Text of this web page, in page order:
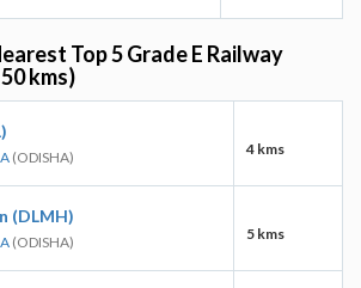
Top 5 Grade E Railway
kms)
(ODISHA) 4 kms
(DLMH)
(ODISHA) 5 kms